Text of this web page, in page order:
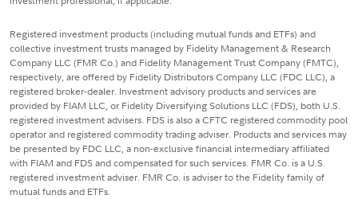
Registered investment products (including mutual funds and ETFs) and
collective investment trusts managed by Fidelity Management & Research
Company LLC (FMR Co.) and Fidelity Management Trust Company (FMTC),
respectively, are offered by Fidelity Distributors Company LLC (FDC LLC), a
registered broker-dealer. Investment advisory products and services are
provided by FIAM LLC, or Fidelity Diversifying Solutions LLC (FDS), both U.S.
registered investment advisers. FDS is also a CFTC registered commodity pool
operator and registered commodity trading adviser. Products and services may
be presented by FDC LLC, a non-exclusive financial intermediary affiliated
with FIAM and FDS and compensated for such services. FMR Co. is a U.S.
registered investment adviser. FMR Co. is adviser to the Fidelity family of
mutual funds and ETFs.